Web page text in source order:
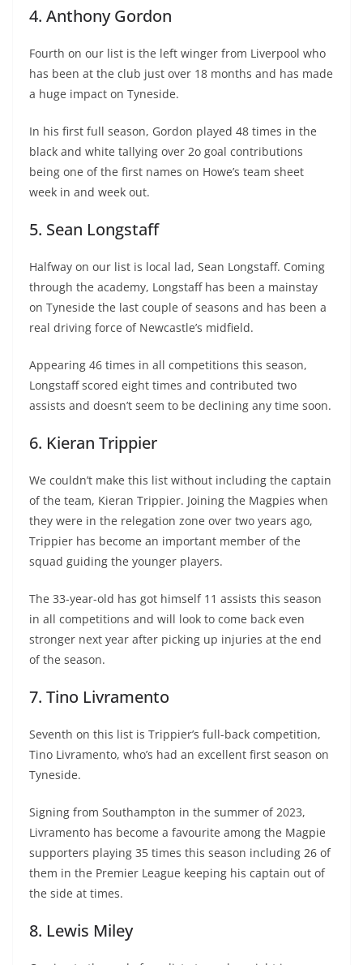
4. Anthony Gordon
Fourth on our list is the left winger from Liverpool who
has been at the club just over 18 months and has made
a huge impact on Tyneside.
In his first full season, Gordon played 48 times in the
black and white tallying over 2o goal contributions
being one of the first names on Howe’s team sheet
week in and week out.
5. Sean Longstaff
Halfway on our list is local lad, Sean Longstaff. Coming
through the academy, Longstaff has been a mainstay
on Tyneside the last couple of seasons and has been a
real driving force of Newcastle’s midfield.
Appearing 46 times in all competitions this season,
Longstaff scored eight times and contributed two
assists and doesn’t seem to be declining any time soon.
6. Kieran Trippier
We couldn’t make this list without including the captain
of the team, Kieran Trippier. Joining the Magpies when
they were in the relegation zone over two years ago,
Trippier has become an important member of the
squad guiding the younger players.
The 33-year-old has got himself 11 assists this season
in all competitions and will look to come back even
stronger next year after picking up injuries at the end
of the season.
7. Tino Livramento
Seventh on this list is Trippier’s full-back competition,
Tino Livramento, who’s had an excellent first season on
Tyneside.
Signing from Southampton in the summer of 2023,
Livramento has become a favourite among the Magpie
supporters playing 35 times this season including 26 of
them in the Premier League keeping his captain out of
the side at times.
8. Lewis Miley